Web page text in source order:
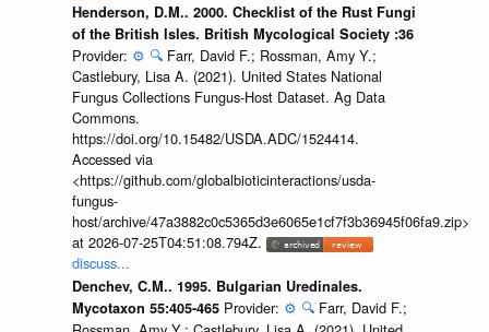
Henderson, D.M.. 2000. Checklist of the Rust Fungi
of the British Isles. British Mycological Society :36
Provider: ⚙️ 🔍 Farr, David F.; Rossman, Amy Y.;
Castlebury, Lisa A. (2021). United States National
Fungus Collections Fungus-Host Dataset. Ag Data
Commons.
https://doi.org/10.15482/USDA.ADC/1524414.
Accessed via
<https://github.com/globalbioticinteractions/usda-
fungus-
host/archive/47a3882c0c5365d3e6065e1cf7f3b36945f06fa9.zip>
at 2026-07-25T04:51:08.794Z.
discuss...
Denchev, C.M.. 1995. Bulgarian Uredinales.
Mycotaxon 55:405-465 Provider: ⚙️ 🔍 Farr, David F.;